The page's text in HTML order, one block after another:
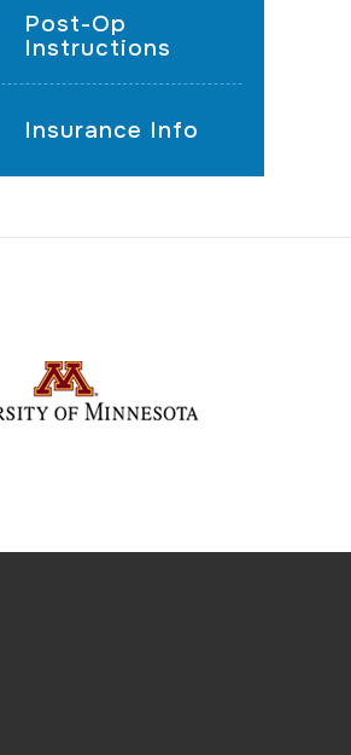
Post-Op
Instructions
Insurance Info